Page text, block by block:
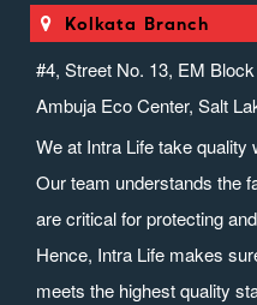
Kolkata Branch
#4, Street No. 13, EM
Ambuja Eco Center, Salt
We at Intra Life take
Our team understands the
are critical for protecting
Hence, Intra Life makes
meets the highest quality